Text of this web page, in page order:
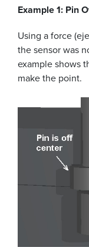
Example 1: Pin
Using a force
the sensor was
example shows
make the point.